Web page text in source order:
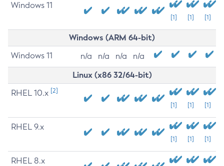
Windows 11
[1] [1] [1]
Windows (ARM 64-bit)
Windows 11 n/a n/a n/a n/a
Linux (x86 32/64-bit)
RHEL 10.x [2]
[1] [1] [1]
RHEL 9.x
[1] [1] [1]
RHEL 8.x